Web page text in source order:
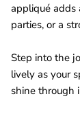
appliqué adds
parties, or a
Step into the
lively as your
shine through